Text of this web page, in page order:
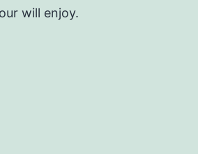
will enjoy.